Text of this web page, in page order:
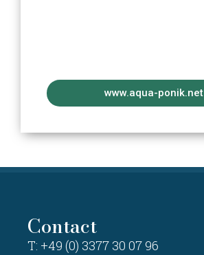
www.aqua-ponik.net
Contact
T: +49 (0) 3377 30 07 96